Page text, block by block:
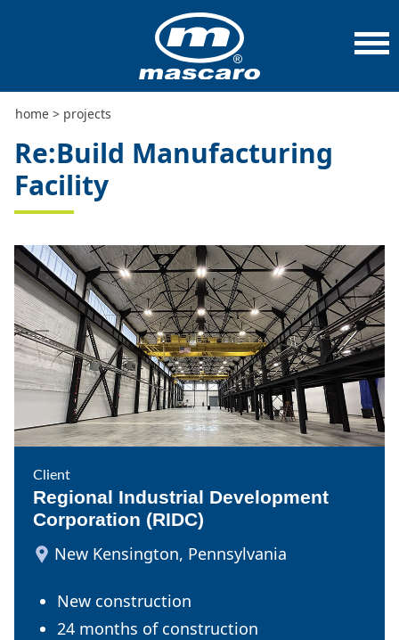
home > projects
> projects
Re:Build Manufacturing
Facility
Client
Regional Industrial Development
Corporation (RIDC)
New Kensington, Pennsylvania
New construction
24 months of construction